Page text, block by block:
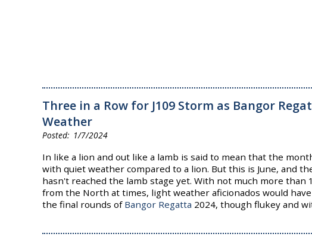
Three in a Row for J109 Storm as Bangor
Weather
1/7/2024
In like a lion and out like a lamb is said to mean that the
with quiet weather compared to a lion. But this is June, and
hasn't reached the lamb stage yet. With not much more than
from the North at times, light weather aficionados would
the final rounds of Bangor Regatta 2024, though flukey and